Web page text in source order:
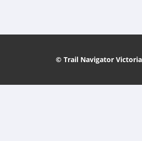
© Trail Navigator Victoria